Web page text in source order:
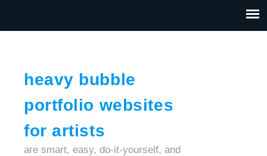
heavy bubble
portfolio websites
for artists
CONTACT
are smart, easy, do-it-yourself, and